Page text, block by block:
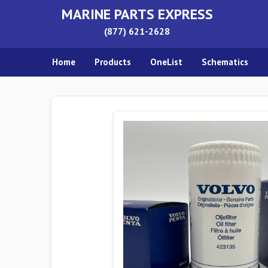
MARINE PARTS EXPRESS
(877) 621-2628
Home Products OneList Schematics